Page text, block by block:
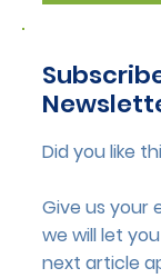
Did you like
Give us your
we will let
next article